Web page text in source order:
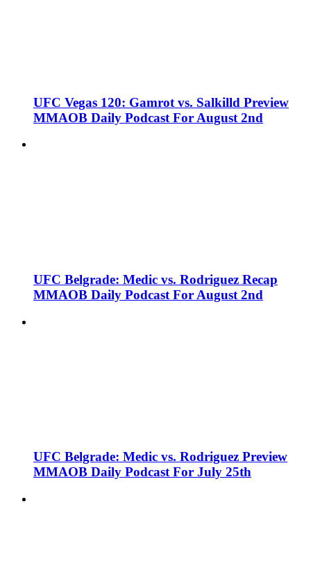
UFC Vegas 120: Gamrot vs. Salkilld Preview
MMAOB Daily Podcast For August 2nd
UFC Belgrade: Medic vs. Rodriguez Recap
MMAOB Daily Podcast For August 2nd
UFC Belgrade: Medic vs. Rodriguez Preview
MMAOB Daily Podcast For July 25th